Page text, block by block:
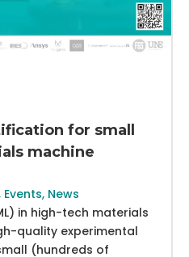
for small
machine
Events, News
in high-tech materials
quality experimental
(hundreds of